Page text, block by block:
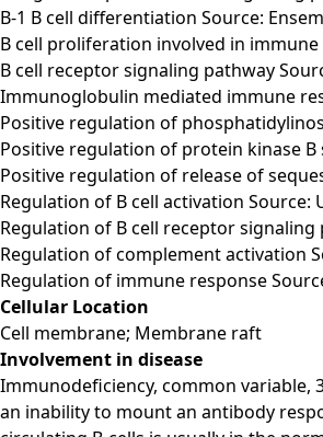
B-1 B cell differentiation Source:
B cell proliferation involved in
B cell receptor signaling pathway
Immunoglobulin mediated immune
Positive regulation of
Positive regulation of protein kinase B
Positive regulation of release of
Regulation of B cell activation Source:
Regulation of B cell receptor signaling
Regulation of complement activation
Regulation of immune response
Cellular Location
Cell membrane; Membrane raft
Involvement in disease
Immunodeficiency, common variable,
an inability to mount an antibody